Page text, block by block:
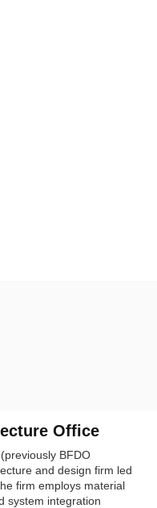
Office
BFDO
and design firm led
firm employs material
system integration